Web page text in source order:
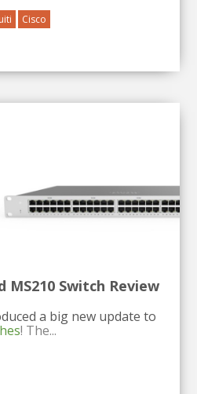
Cisco
MS210 Switch Review
a big new update to
! The...